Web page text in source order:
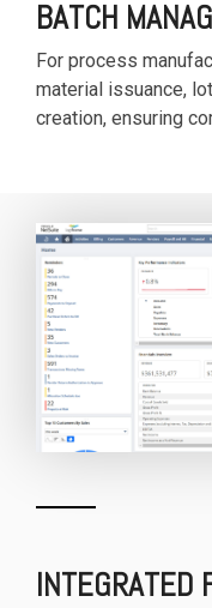
BATCH
For process
material issuance,
creation, ensuring
INTEGRATED